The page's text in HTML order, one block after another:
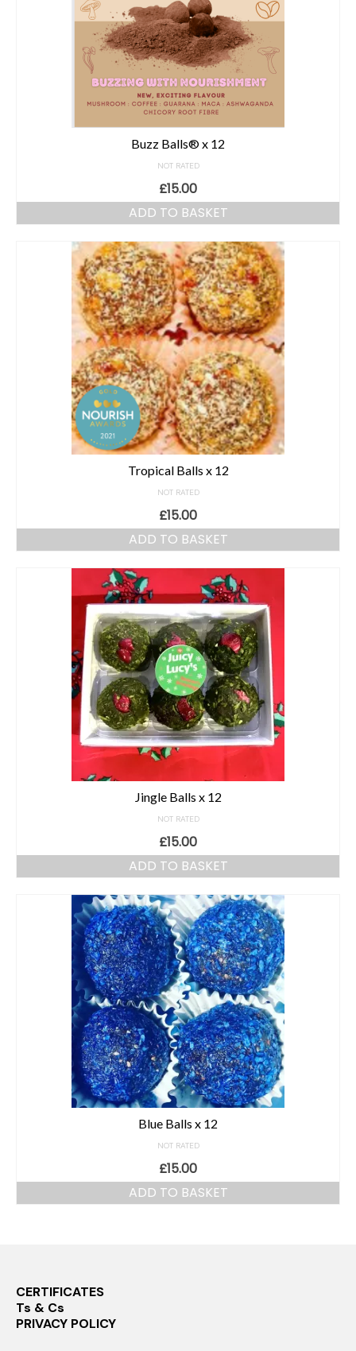
Buzz Balls® x 12
NOT RATED
£15.00
ADD TO BASKET
Tropical Balls x 12
NOT RATED
£15.00
ADD TO BASKET
Jingle Balls x 12
NOT RATED
£15.00
ADD TO BASKET
Blue Balls x 12
NOT RATED
£15.00
ADD TO BASKET
CERTIFICATES
Ts & Cs
PRIVACY POLICY